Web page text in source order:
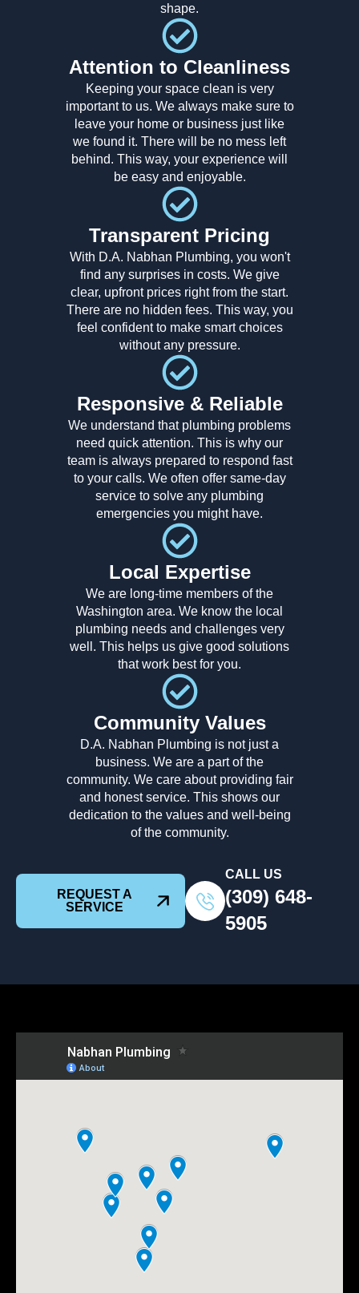
shape.
Attention to Cleanliness
Keeping your space clean is very
important to us. We always make sure to
leave your home or business just like
we found it. There will be no mess left
behind. This way, your experience will
be easy and enjoyable.
Transparent Pricing
With D.A. Nabhan Plumbing, you won't
find any surprises in costs. We give
clear, upfront prices right from the start.
There are no hidden fees. This way, you
feel confident to make smart choices
without any pressure.
Responsive & Reliable
We understand that plumbing problems
need quick attention. This is why our
team is always prepared to respond fast
to your calls. We often offer same-day
service to solve any plumbing
emergencies you might have.
Local Expertise
We are long-time members of the
Washington area. We know the local
plumbing needs and challenges very
well. This helps us give good solutions
that work best for you.
Community Values
D.A. Nabhan Plumbing is not just a
business. We are a part of the
community. We care about providing fair
and honest service. This shows our
dedication to the values and well-being
of the community.
REQUEST A
SERVICE
CALL US
(309) 648-
5905